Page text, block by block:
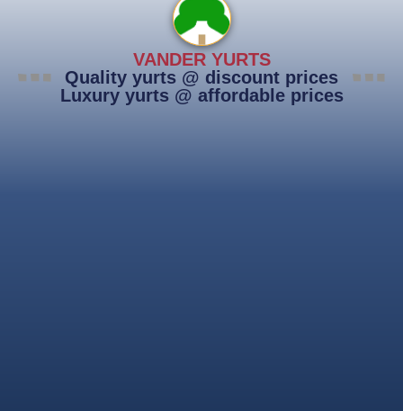
VANDER YURTS
Quality yurts @ discount prices
Luxury yurts @ affordable prices